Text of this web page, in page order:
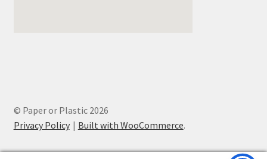
© Paper or Plastic 2026
Privacy Policy
Built with WooCommerce.